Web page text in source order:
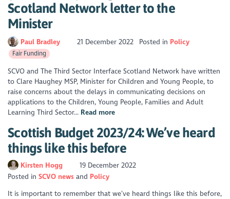
Scotland Network letter to the
Minister
Paul Bradley 21 December 2022 Posted in Policy
Fair Funding
SCVO and The Third Sector Interface Scotland Network have written
to Clare Haughey MSP, Minister for Children and Young People, to
raise concerns about the delays in communicating decisions on
applications to the Children, Young People, Families and Adult
Learning Third Sector... Read more
Scottish Budget 2023/24: We’ve heard
things like this before
Kirsten Hogg
19 December 2022
Posted inSCVO news
Policy
It is important to remember that we’ve heard things like this before,